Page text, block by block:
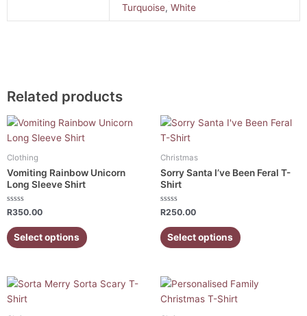
Turquoise,White
Related products
Clothing
Vomiting Rainbow Unicorn
Long Sleeve Shirt
Rated
out
of
5
R350.00
Select options
This
product
has
multiple
variants.
The
options
may
be
the
product
Christmas
Sorry Santa I’ve Been Feral T-
Shirt
Rated
out
of
5
R250.00
Select options
This
product
has
multiple
variants.
The
options
may
be
the
product
This
product
has
Price
range:
This
product
has